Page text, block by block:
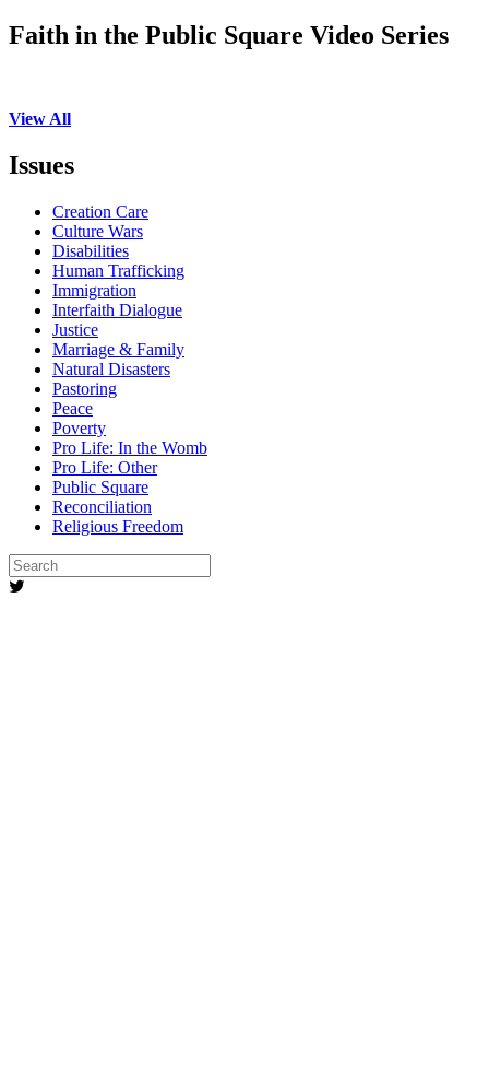
Faith in the Public Square Video Series
View All
Issues
Creation Care
Culture Wars
Disabilities
Human Trafficking
Immigration
Interfaith Dialogue
Justice
Marriage & Family
Natural Disasters
Pastoring
Peace
Poverty
Pro Life: In the Womb
Pro Life: Other
Public Square
Reconciliation
Religious Freedom